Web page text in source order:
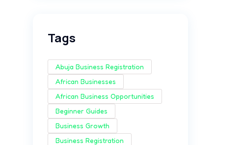
Tags
Abuja Business Registration
African Businesses
African Business Opportunities
Beginner Guides
Business Growth
Business Registration